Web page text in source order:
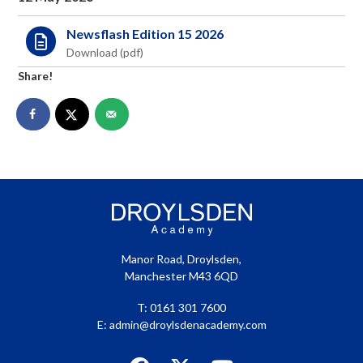
menu Newsflash Edition 15 2026
Share!
Manor Road, Droylsden,
Manchester M43 6QD
T: 0161 301 7600
E: admin@droylsdenacademy.com